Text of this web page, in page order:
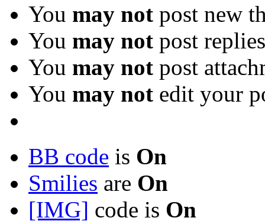
You may not post new
You may not post replies
You may not post
You may not edit your
BB code is On
Smilies are On
[IMG] code is On